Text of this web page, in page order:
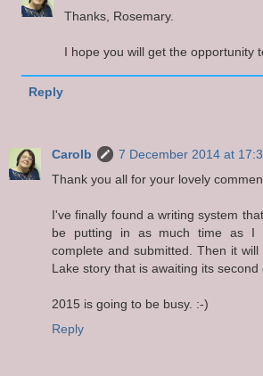
Thanks, Rosemary.
I hope you will get the opportunity
Reply
Carolb
7 December 2014 at
Thank you all for your lovely
I've finally found a writing system
be putting in as much time as I
complete and submitted. Then it
Lake story that is awaiting its second
2015 is going to be busy. :-)
Reply